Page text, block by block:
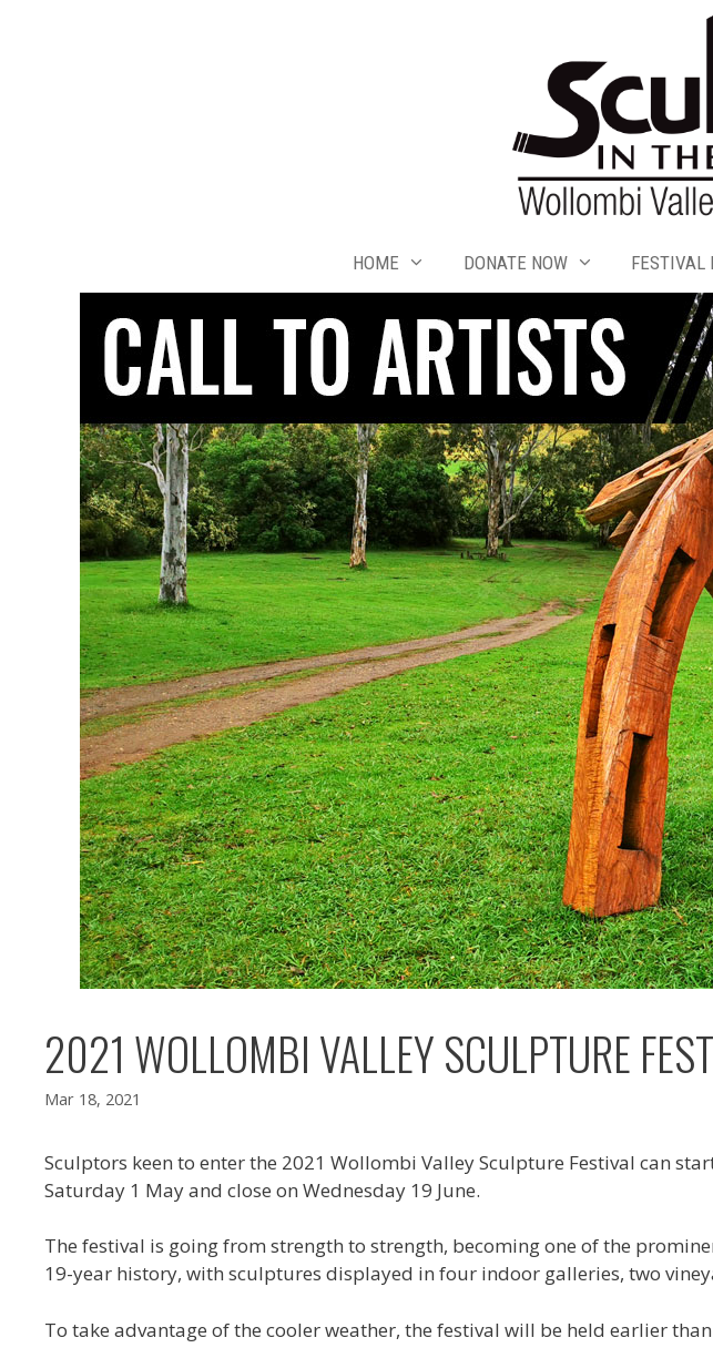
HOME DONATE NOW FESTIVAL
2021 WOLLOMBI VALLEY SCULPTURE
Mar 18, 2021
Sculptors keen to enter the 2021 Wollombi Valley Sculpture Festival can
Saturday 1 May and close on Wednesday 19 June.
The festival is going from strength to strength, becoming one of the
19-year history, with sculptures displayed in four indoor galleries, two
To take advantage of the cooler weather, the festival will be held earlier